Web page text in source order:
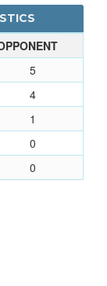
5
4
1
0
0